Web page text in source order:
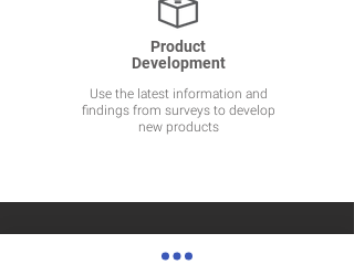
Product
Development
Use the latest information and
findings from surveys to develop
new products